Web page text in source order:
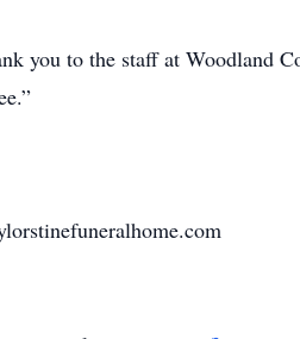
you to the staff at Woodland